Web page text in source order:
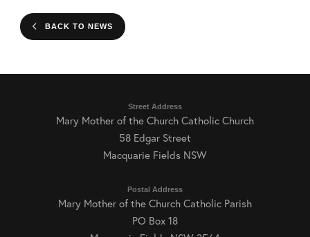
BACK TO NEWS
Street Address
Mary Mother of the Church Catholic Church
58 Edgar Street
Macquarie Fields NSW
Postal Address
Mary Mother of the Church Catholic Parish
PO Box 18